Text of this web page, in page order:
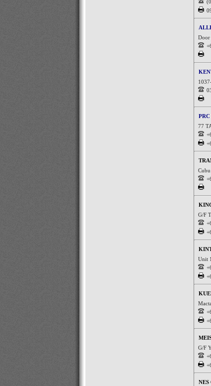
Door
77
G/F
Unit
G/F
NES